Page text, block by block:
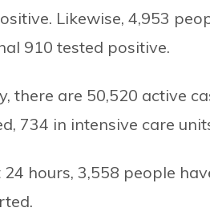
Likewise, 4,953
910 tested positive.
there are 50,520 active
734 in intensive care
24 hours, 3,558 people